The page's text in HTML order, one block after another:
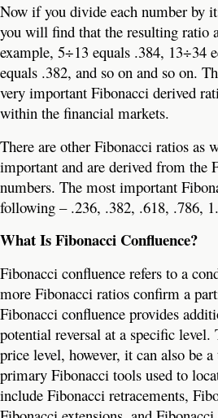
Now if you divide each number by
you will find that the resulting ratio
example, 5÷13 equals .384, 13÷34
equals .382, and so on and so on.
very important Fibonacci derived
within the financial markets.
There are other Fibonacci ratios as
important and are derived from the
numbers. The most important
following – .236, .382, .618, .786,
What Is Fibonacci Confluence?
Fibonacci confluence refers to a
more Fibonacci ratios confirm a
Fibonacci confluence provides
potential reversal at a specific
price level, however, it can also be
primary Fibonacci tools used to
include Fibonacci retracements,